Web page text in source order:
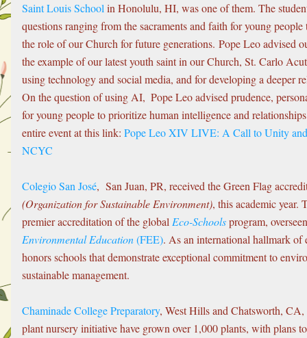
Saint Louis School in Honolulu, HI, was one of them. The
questions ranging from the sacraments and faith for young
the role of our Church for future generations. Pope Leo advised
the example of our latest youth saint in our Church, St. Carlo
using technology and social media, and for developing a deeper
On the question of using AI,  Pope Leo advised prudence,
for young people to prioritize human intelligence and
entire event at this link: Pope Leo XIV LIVE: A Call to Unity
NCYC
Colegio San José,  San Juan, PR, received the Green Flag
(Organization for Sustainable Environment), this academic year.
premier accreditation of the global Eco-Schools program,
Environmental Education (FEE). As an international hallmark of
honors schools that demonstrate exceptional commitment to
sustainable management.
Chaminade College Preparatory, West Hills and Chatsworth, CA,
plant nursery initiative have grown over 1,000 plants, with plans